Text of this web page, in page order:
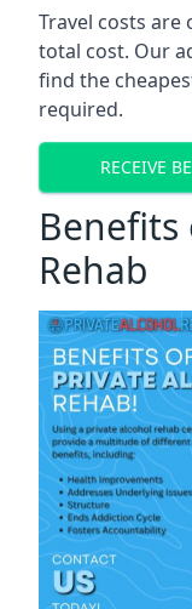
Travel costs
total cost. Our
find the
required.
RECEIVE
Benefits
Rehab